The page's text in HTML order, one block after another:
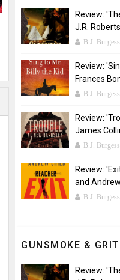
Review:
J.R. Roberts
B.J. Burgess
Review:
Frances
B.J. Burgess
Review:
James
B.J. Burgess
Review:
and
B.J. Burgess
GUNSMOKE & GRIT
Review: